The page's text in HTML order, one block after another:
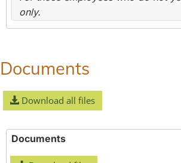
only.
Documents
Download all files
Documents